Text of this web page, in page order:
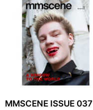
MMSCENE ISSUE 037